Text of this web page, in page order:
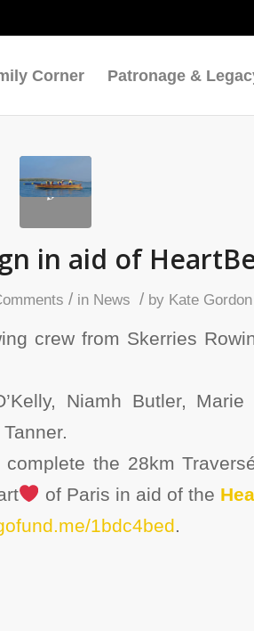
Corner Patronage &
in aid of
/ in News / by Kate Gordon
crew from Skerries
Niamh Butler, Marie
the 28km
of Paris in aid of the
1bdc4bed.